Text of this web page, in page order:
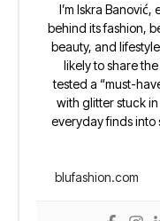
I’m Iskra Banović,
behind its fashion,
beauty, and
likely to share
tested a “must-
with glitter stuck
everyday finds into
blufashion.com